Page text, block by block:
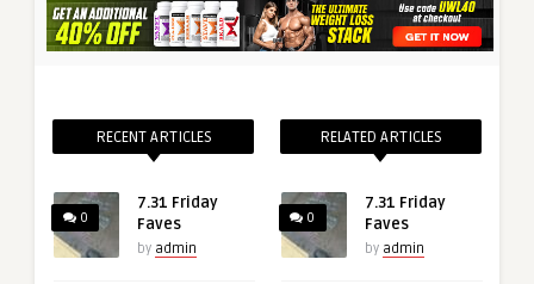
RECENT ARTICLES
0
7.31 Friday
Faves
by admin
RELATED ARTICLES
0
7.31 Friday
Faves
by admin